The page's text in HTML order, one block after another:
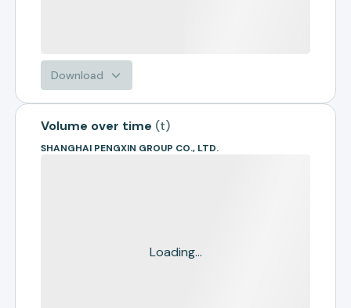
Download
Volume over time (t)
SHANGHAI PENGXIN GROUP CO., LTD.
Loading...